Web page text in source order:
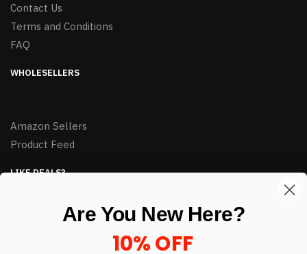
Contact Us
Terms and Conditions
FAQ
WHOLESELLERS
Amazon Sellers
Product Feed
LIKE DEALS?
Are You New Here?
10% OFF